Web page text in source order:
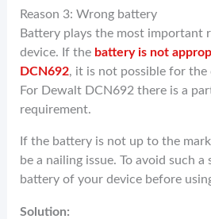
Reason 3: Wrong battery
Battery plays the most important
device. If the battery is not
DCN692, it is not possible for
For Dewalt DCN692 there is a
requirement.
If the battery is not up to the
be a nailing issue. To avoid such
battery of your device before
Solution: